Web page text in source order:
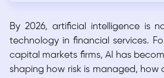
By 2026, artificial intelligence is
technology in financial services.
capital markets firms, AI has
shaping how risk is managed, how